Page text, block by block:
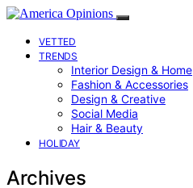
VETTED
TRENDS
Interior Design & Home
Fashion & Accessories
Design & Creative
Social Media
Hair & Beauty
HOLIDAY
Archives